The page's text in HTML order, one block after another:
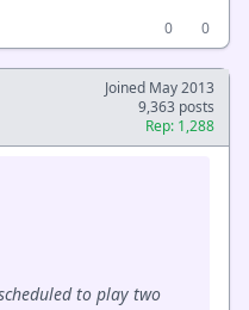
0
0
Joined May 2013
9,363 posts
Rep: 1,288
to play two